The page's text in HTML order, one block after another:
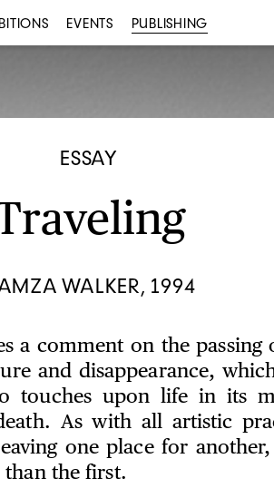
EVENTS PUBLISHING
ESSAY
WALKER, 1994
a comment on the passing
and disappearance,
touches upon life in its
As with all artistic
one place for
than the first.